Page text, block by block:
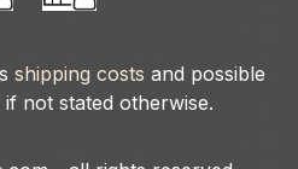
shipping costs and possible
not stated otherwise.